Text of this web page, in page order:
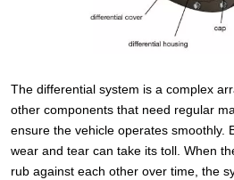
The differential system is a complex
other components that need regular
ensure the vehicle operates smoothly.
wear and tear can take its toll. When
rub against each other over time, the